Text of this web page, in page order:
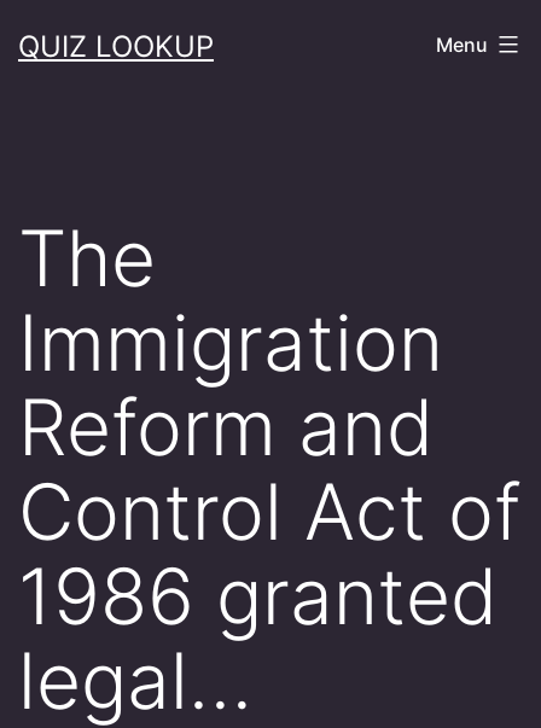
toQUIZ LOOKUP Menu
The
Immigration
Reform and
Control Act of
1986 granted
legal…